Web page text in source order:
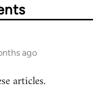
ago
articles.